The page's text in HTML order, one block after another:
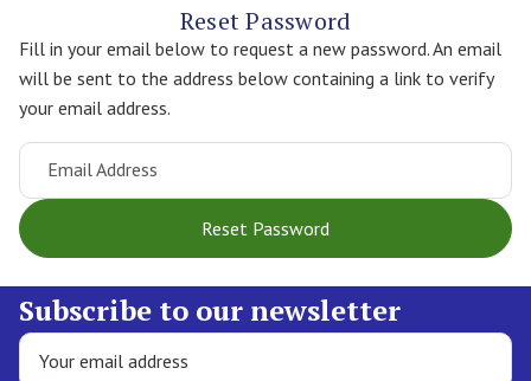
Reset Password
Fill in your email below to request a new password. An email
will be sent to the address below containing a link to verify
your email address.
Email Address
Subscribe to our newsletter